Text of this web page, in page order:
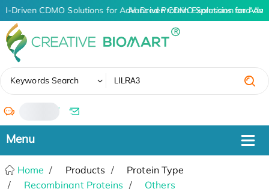
Driven CDMO Solutions for Advanced Protein Expression and
AI-Driven CDMO Solutions for
Keywords Search
/
Home Products
Protein Type
Recombinant Proteins
Others